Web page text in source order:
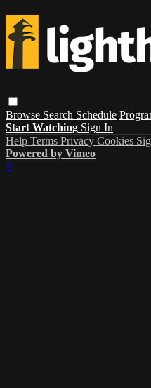
Browse Search Schedule
Start Watching Sign In
Help Terms Privacy Cookies
Powered by Vimeo
×